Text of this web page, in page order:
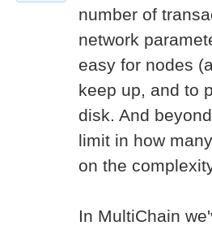
number of
network
easy for nodes
keep up, and to
disk. And
limit in how
on the
In MultiChain